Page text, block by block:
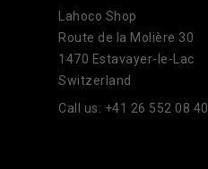
Lahoco Shop
Route de la Molière 30
1470 Estavayer-le-Lac
Switzerland
Call us: +41 26 552 08 40